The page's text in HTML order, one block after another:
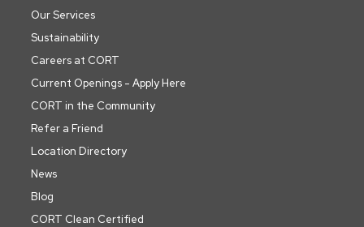
Our Services
Sustainability
Careers at CORT
Current Openings - Apply Here
CORT in the Community
Refer a Friend
Location Directory
News
Blog
CORT Clean Certified